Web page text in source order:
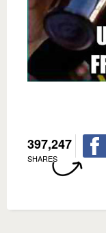
397,247
SHARES